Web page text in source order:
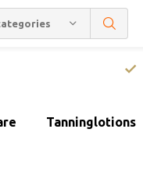
Tanninglotions